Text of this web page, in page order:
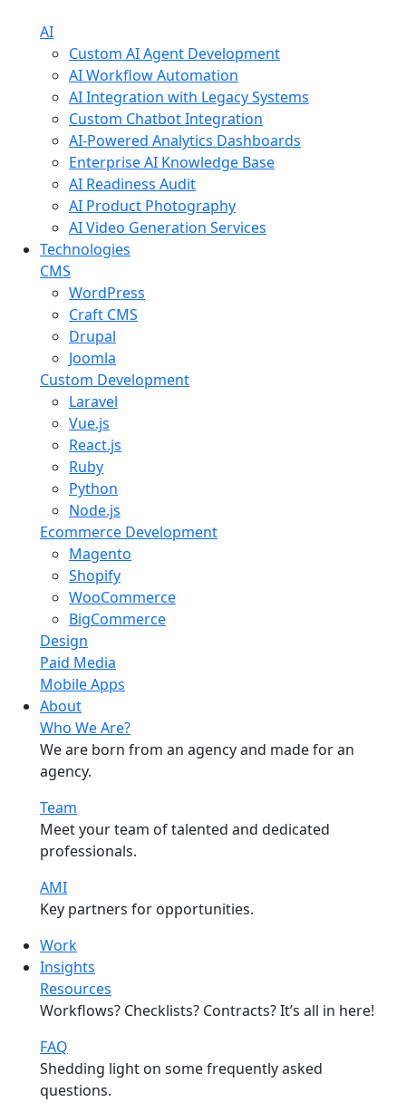
AI
Custom AI Agent Development
AI Workflow Automation
AI Integration with Legacy Systems
Custom Chatbot Integration
AI-Powered Analytics Dashboards
Enterprise AI Knowledge Base
AI Readiness Audit
AI Product Photography
AI Video Generation Services
Technologies
CMS
WordPress
Craft CMS
Drupal
Joomla
Custom Development
Laravel
Vue.js
React.js
Ruby
Python
Node.js
Ecommerce Development
Magento
Shopify
WooCommerce
BigCommerce
Design
Paid Media
Mobile Apps
About
Who We Are?
We are born from an agency and made for an
agency.
Team
Meet your team of talented and dedicated
professionals.
AMI
Key partners for opportunities.
Work
Insights
Resources
Workflows? Checklists? Contracts? It’s all in here!
FAQ
Shedding light on some frequently asked
questions.